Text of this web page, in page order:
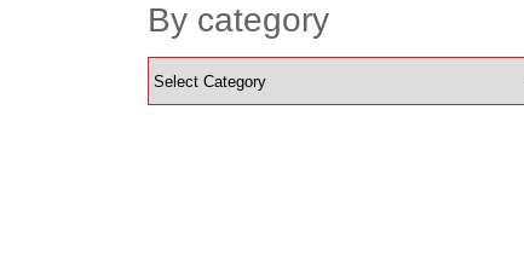
By category